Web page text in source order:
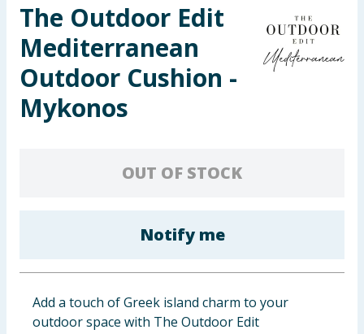
Toys & Games
Arts, Crafts & Stationery
Pets
Clothing
Groceries
The Outdoor Edit
Mediterranean
Outdoor Cushion -
Mykonos
OUT OF STOCK
Notify me
Add a touch of Greek island charm to your
outdoor space with The Outdoor Edit